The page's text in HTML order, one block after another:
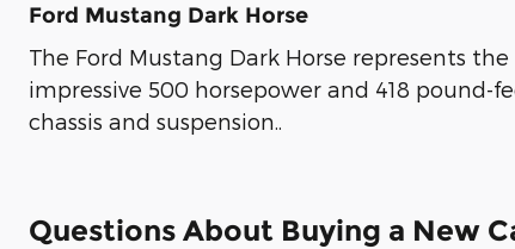
Ford Mustang Dark Horse
The Ford Mustang Dark Horse represents
impressive 500 horsepower and 418
chassis and suspension..
Questions About Buying a New